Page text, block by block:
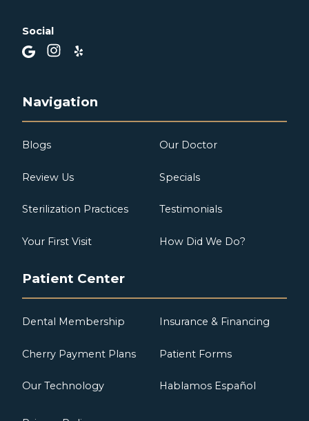
Social
Navigation
Blogs Our Doctor
Review Us Specials
Sterilization Practices Testimonials
Your First Visit How Did We Do?
Patient Center
Dental Membership Insurance & Financing
Cherry Payment Plans Patient Forms
Our Technology Hablamos Español